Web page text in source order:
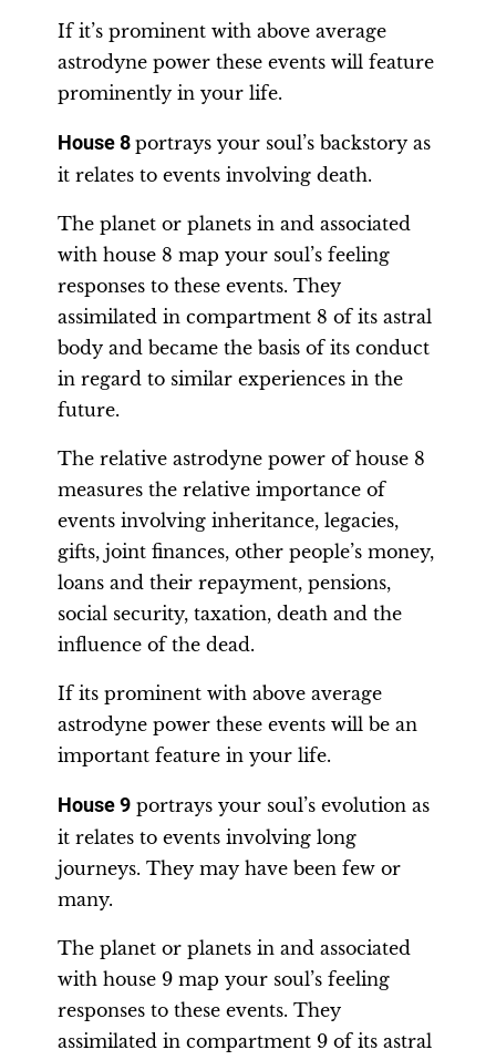
If it’s prominent with above average
astrodyne power these events will feature
prominently in your life.
House 8 portrays your soul’s backstory as
it relates to events involving death.
The planet or planets in and associated
with house 8 map your soul’s feeling
responses to these events. They
assimilated in compartment 8 of its astral
body and became the basis of its conduct
in regard to similar experiences in the
future.
The relative astrodyne power of house 8
measures the relative importance of
events involving inheritance, legacies,
gifts, joint finances, other people’s money,
loans and their repayment, pensions,
social security, taxation, death and the
influence of the dead.
If its prominent with above average
astrodyne power these events will be an
important feature in your life.
House 9 portrays your soul’s evolution as
it relates to events involving long
journeys. They may have been few or
many.
The planet or planets in and associated
with house 9 map your soul’s feeling
responses to these events. They
assimilated in compartment 9 of its astral